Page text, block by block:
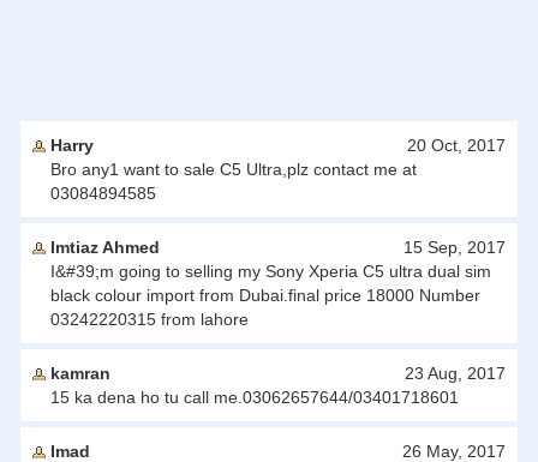
Harry
20 Oct, 2017
Bro any1 want to sale C5 Ultra,plz contact me at
03084894585
Imtiaz Ahmed
15 Sep, 2017
I&#39;m going to selling my Sony Xperia C5 ultra dual sim
black colour import from Dubai.final price 18000 Number
03242220315 from lahore
kamran
23 Aug, 2017
15 ka dena ho tu call me.03062657644/03401718601
Imad
26 May, 2017